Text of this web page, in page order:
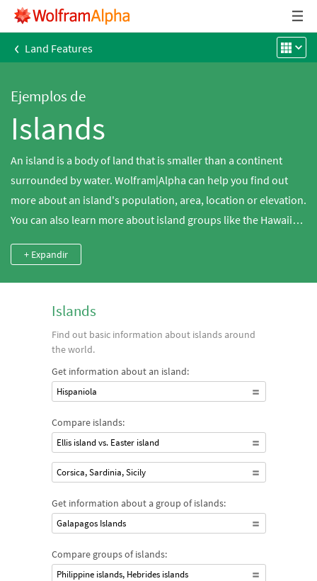
‹ Land Features
Ejemplos de
Islands
An island is a body of land that is smaller than a continent
surrounded by water. Wolfram|Alpha can help you find out
more about an island's population, area, location or elevation.
You can also learn more about island groups like the Hawaiian
+ Expandir
Islands
Find out basic information about islands around
the world.
Get information about an island:
Hispaniola
Compare islands:
Ellis island vs. Easter island
Corsica, Sardinia, Sicily
Get information about a group of islands:
Galapagos Islands
Compare groups of islands:
Philippine islands, Hebrides islands